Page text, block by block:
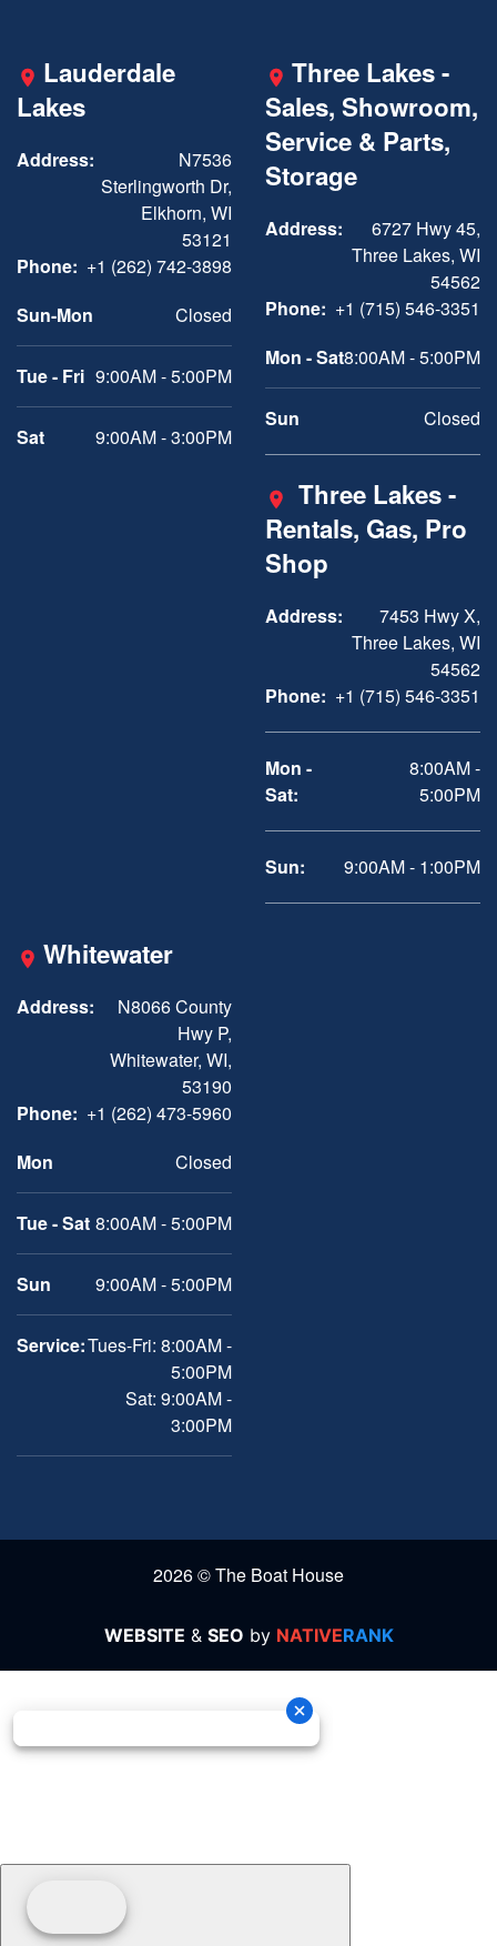
Lauderdale
Lakes
Address:
N7536
Sterlingworth Dr,
Elkhorn, WI
53121
Phone: +1 (262) 742-3898
Sun-Mon
Closed
Tue - Fri 9:00AM - 5:00PM
Sat 9:00AM - 3:00PM
Three Lakes -
Sales, Showroom,
Service & Parts,
Storage
Address:
6727 Hwy 45,
Three Lakes, WI
54562
Phone: +1 (715) 546-3351
Mon - Sat8:00AM - 5:00PM
Sun Closed
Three Lakes -
Rentals, Gas, Pro
Shop
Address:
7453 Hwy X,
Three Lakes, WI
54562
Phone: +1 (715) 546-3351
Mon -
Sat:
8:00AM -
5:00PM
Sun: 9:00AM - 1:00PM
Whitewater
Address:
N8066 County
Hwy P,
Whitewater, WI,
53190
Phone: +1 (262) 473-5960
Mon
Closed
Tue - Sat 8:00AM - 5:00PM
Sun 9:00AM - 5:00PM
Service:Tues-Fri: 8:00AM -
5:00PM
Sat: 9:00AM -
3:00PM
2026 © The Boat House
WEBSITE & SEO by NATIVERANK